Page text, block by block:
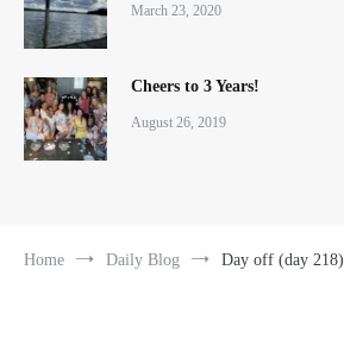
March 23, 2020
Cheers to 3 Years!
August 26, 2019
Home Daily Blog Day off (day 218)